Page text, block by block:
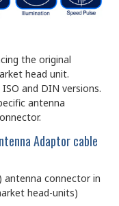
the original
head unit.
and DIN versions.
antenna
Adaptor cable
antenna connector in
head-units)